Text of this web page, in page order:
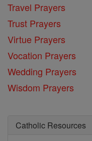
Travel Prayers
Trust Prayers
Virtue Prayers
Vocation Prayers
Wedding Prayers
Wisdom Prayers
Catholic Resources